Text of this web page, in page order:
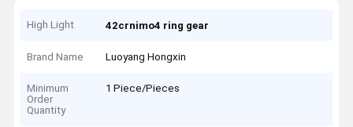
High Light 42crnimo4 ring gear
Brand Name Luoyang Hongxin
Minimum
Order
Quantity
1 Piece/Pieces